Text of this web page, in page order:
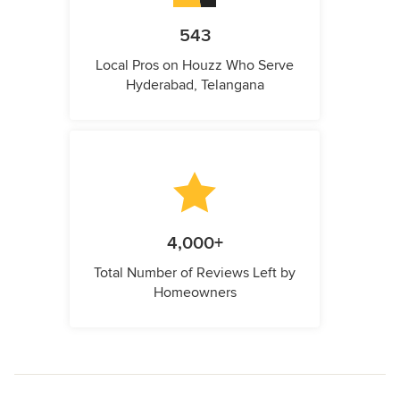
543
Local Pros on Houzz Who Serve
Hyderabad, Telangana
4,000+
Total Number of Reviews Left by
Homeowners